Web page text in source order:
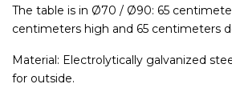
The table is in Ø70 / Ø90: 65
centimeters high and 65 centimeters
Material: Electrolytically galvanized
for outside.